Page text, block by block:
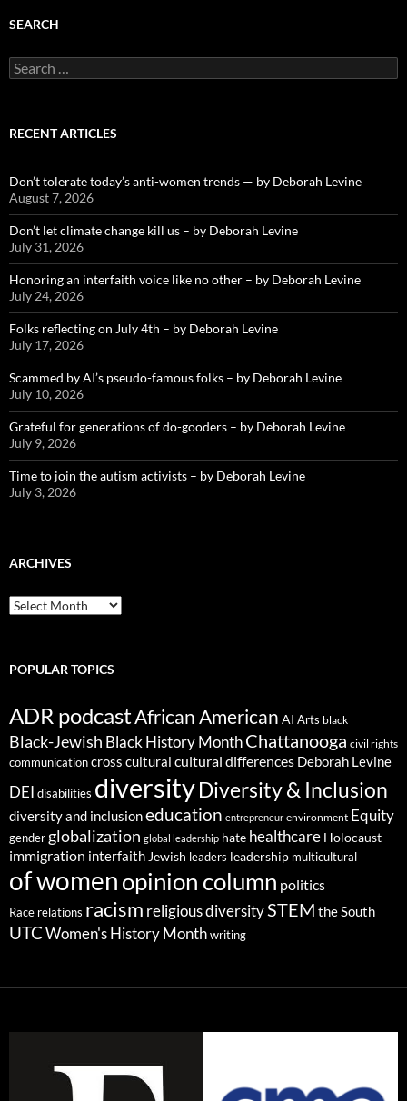
SEARCH
Search
for:
RECENT ARTICLES
Don’t tolerate today’s anti-women trends — by Deborah Levine
August 7, 2026
Don’t let climate change kill us – by Deborah Levine
July 31, 2026
Honoring an interfaith voice like no other – by Deborah Levine
July 24, 2026
Folks reflecting on July 4th – by Deborah Levine
July 17, 2026
Scammed by AI’s pseudo-famous folks – by Deborah Levine
July 10, 2026
Grateful for generations of do-gooders – by Deborah Levine
July 9, 2026
Time to join the autism activists – by Deborah Levine
July 3, 2026
ARCHIVES
ARCHIVES
POPULAR TOPICS
ADR podcastAfrican American AI Arts black
Black-Jewish Black History MonthChattanooga civil rights
communicationcross cultural cultural differences Deborah Levine
DEI disabilities diversityDiversity & Inclusion
diversity and inclusioneducation entrepreneur environment Equity
gender globalization global leadership hate healthcare Holocaust
immigration interfaith Jewish leaders leadership multicultural
of womenopinion column politics
Race relations racism religious diversitySTEM the South
UTC Women's History Month writing